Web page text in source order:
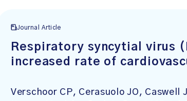
Journal Article
Respiratory syncytial virus
increased rate of
Verschoor CP, Cerasuolo JO,